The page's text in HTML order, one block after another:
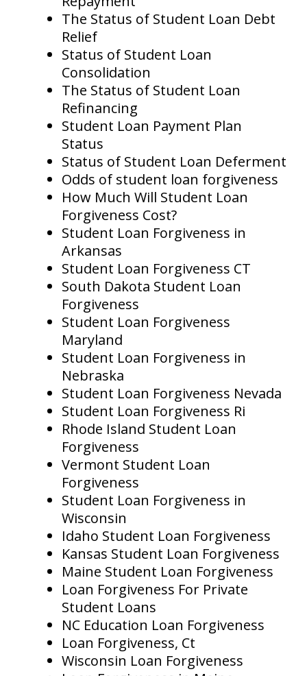
The Status of Student Loan Debt
Relief
Status of Student Loan
Consolidation
The Status of Student Loan
Refinancing
Student Loan Payment Plan
Status
Status of Student Loan Deferment
Odds of student loan forgiveness
How Much Will Student Loan
Forgiveness Cost?
Student Loan Forgiveness in
Arkansas
Student Loan Forgiveness CT
South Dakota Student Loan
Forgiveness
Student Loan Forgiveness
Maryland
Student Loan Forgiveness in
Nebraska
Student Loan Forgiveness Nevada
Student Loan Forgiveness Ri
Rhode Island Student Loan
Forgiveness
Vermont Student Loan
Forgiveness
Student Loan Forgiveness in
Wisconsin
Idaho Student Loan Forgiveness
Kansas Student Loan Forgiveness
Maine Student Loan Forgiveness
Loan Forgiveness For Private
Student Loans
NC Education Loan Forgiveness
Loan Forgiveness, Ct
Wisconsin Loan Forgiveness